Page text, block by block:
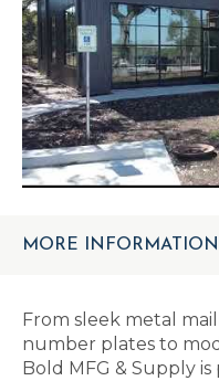
MORE INFORMATION
From sleek metal
number plates to
Bold MFG & Supply